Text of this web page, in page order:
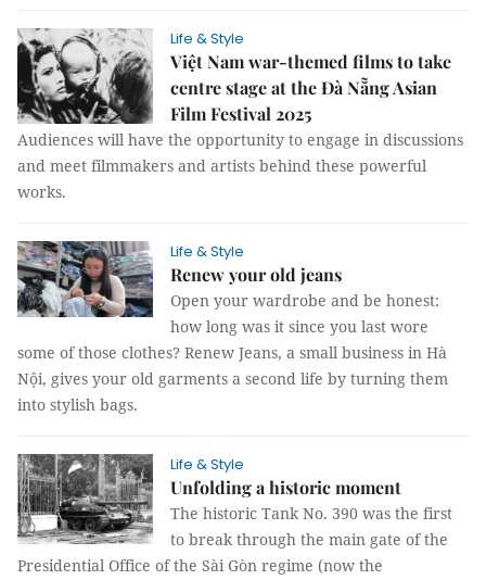
Life & Style
Việt Nam war-themed films to take
centre stage at the Đà Nẵng Asian
Film Festival 2025
Audiences will have the opportunity to engage in discussions
and meet filmmakers and artists behind these powerful
works.
Life & Style
Renew your old jeans
Open your wardrobe and be honest:
how long was it since you last wore
some of those clothes? Renew Jeans, a small business in Hà
Nội, gives your old garments a second life by turning them
into stylish bags.
Life & Style
Unfolding a historic moment
The historic Tank No. 390 was the first
to break through the main gate of the
Presidential Office of the Sài Gòn regime (now the